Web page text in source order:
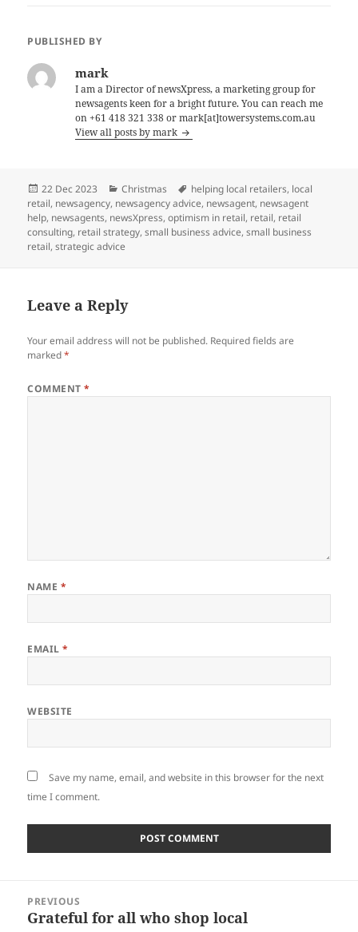
PUBLISHED BY
mark
I am a Director of newsXpress, a marketing group for
newsagents keen for a bright future. You can reach me
on +61 418 321 338 or mark[at]towersystems.com.au
View all posts by mark
Posted
on
22 Dec 2023 Categories
Christmas Tags
helping local retailers, local
retail, newsagency, newsagency advice, newsagent, newsagent
help, newsagents, newsXpress,optimism in retail, retail, retail
consulting, retail strategy,small business advice,small business
retail,strategic advice
Leave a Reply
Your email address will not be published. Required fields are
marked*
COMMENT*
NAME *
EMAIL*
WEBSITE
Save my name, email, and website in this browser for the next
time I comment.
navigation
PREVIOUS
Previous
Grateful for all who shop local